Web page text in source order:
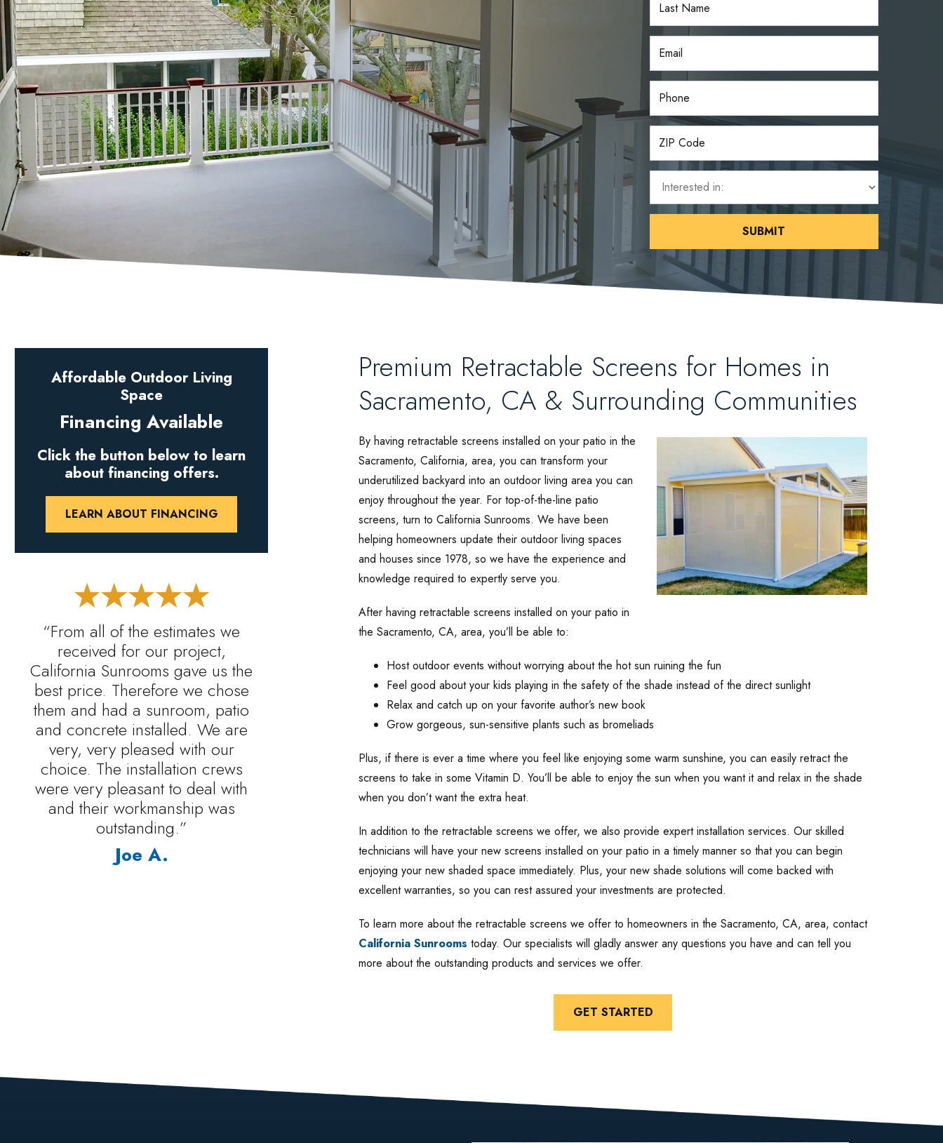
Premium Retractable Screens for Homes in
Sacramento, CA & Surrounding Communities
By having retractable screens installed on your patio in the
Sacramento, California, area, you can transform your
underutilized backyard into an outdoor living area you can
enjoy throughout the year. For top-of-the-line patio
screens, turn to California Sunrooms. We have been
helping homeowners update their outdoor living spaces
and houses since 1978, so we have the experience and
knowledge required to expertly serve you.
After having retractable screens installed on your patio in
the Sacramento, CA, area, you’ll be able to:
Host outdoor events without worrying about the hot sun ruining the fun
Feel good about your kids playing in the safety of the shade instead of the direct sunlight
Relax and catch up on your favorite author’s new book
Grow gorgeous, sun-sensitive plants such as bromeliads
Plus, if there is ever a time where you feel like enjoying some warm sunshine, you can easily retract the
screens to take in some Vitamin D. You’ll be able to enjoy the sun when you want it and relax in the shade
when you don’t want the extra heat.
In addition to the retractable screens we offer, we also provide expert installation services. Our skilled
technicians will have your new screens installed on your patio in a timely manner so that you can begin
enjoying your new shaded space immediately. Plus, your new shade solutions will come backed with
excellent warranties, so you can rest assured your investments are protected.
To learn more about the retractable screens we offer to homeowners in the Sacramento, CA, area, contact
California Sunrooms today. Our specialists will gladly answer any questions you have and can tell you
more about the outstanding products and services we offer.
GET STARTED
“From all of the estimates we
received for our project,
California Sunrooms gave us the
best price. Therefore we chose
them and had a sunroom, patio
and concrete installed. We are
very, very pleased with our
choice. The installation crews
were very pleasant to deal with
and their workmanship was
outstanding.”
Joe A.
Affordable Outdoor Living
Space
Financing Available
Click the button below to learn
about financing offers.
LEARN ABOUT FINANCING